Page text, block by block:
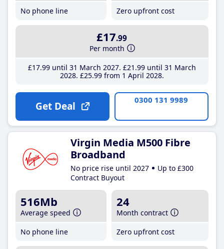
No phone line
Zero upfront cost
£17.99
Per month
£17.99until 31 March 2027 £21 .99until 31 March
2028 £25.99from 1 April 2028
Get Deal 0300 131 9989
Virgin Media M500 Fibre
Broadband
No price rise until 2027
Up to £300
Contract Buyout
516Mb
Average speed
No phone line
24
Month contract
Zero upfront cost